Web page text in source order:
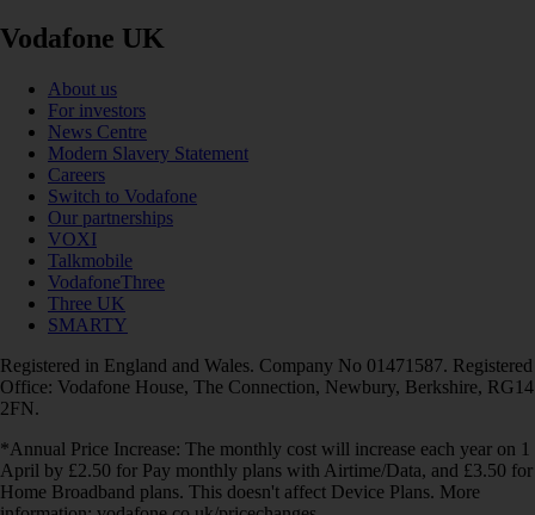
Vodafone UK
About us
For investors
News Centre
Modern Slavery Statement
Careers
Switch to Vodafone
Our partnerships
VOXI
Talkmobile
VodafoneThree
Three UK
SMARTY
Registered in England and Wales. Company No 01471587. Registered
Office: Vodafone House, The Connection, Newbury, Berkshire, RG14
2FN.
*Annual Price Increase: The monthly cost will increase each year on 1
April by £2.50 for Pay monthly plans with Airtime/Data, and £3.50 for
Home Broadband plans. This doesn't affect Device Plans. More